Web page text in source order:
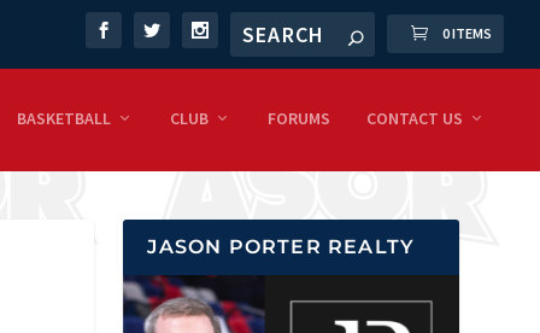
0 ITEMS
BASKETBALL CLUB FORUMS CONTACT US
JASON PORTER REALTY